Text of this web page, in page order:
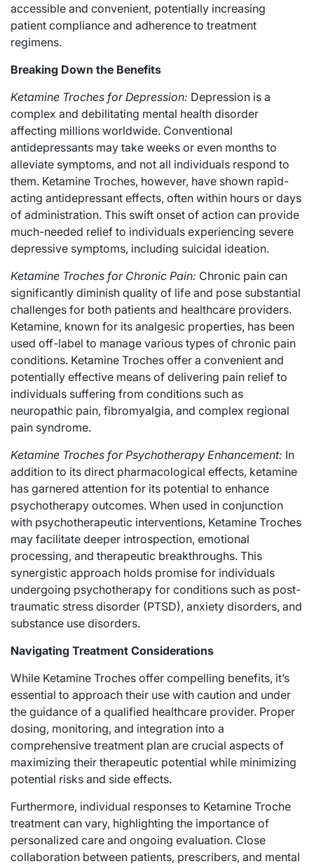
accessible and convenient, potentially increasing
patient compliance and adherence to treatment
regimens.
Breaking Down the Benefits
Ketamine Troches for Depression: Depression is a
complex and debilitating mental health disorder
affecting millions worldwide. Conventional
antidepressants may take weeks or even months to
alleviate symptoms, and not all individuals respond to
them. Ketamine Troches, however, have shown rapid-
acting antidepressant effects, often within hours or days
of administration. This swift onset of action can provide
much-needed relief to individuals experiencing severe
depressive symptoms, including suicidal ideation.
Ketamine Troches for Chronic Pain: Chronic pain can
significantly diminish quality of life and pose substantial
challenges for both patients and healthcare providers.
Ketamine, known for its analgesic properties, has been
used off-label to manage various types of chronic pain
conditions. Ketamine Troches offer a convenient and
potentially effective means of delivering pain relief to
individuals suffering from conditions such as
neuropathic pain, fibromyalgia, and complex regional
pain syndrome.
Ketamine Troches for Psychotherapy Enhancement: In
addition to its direct pharmacological effects, ketamine
has garnered attention for its potential to enhance
psychotherapy outcomes. When used in conjunction
with psychotherapeutic interventions, Ketamine Troches
may facilitate deeper introspection, emotional
processing, and therapeutic breakthroughs. This
synergistic approach holds promise for individuals
undergoing psychotherapy for conditions such as post-
traumatic stress disorder (PTSD), anxiety disorders, and
substance use disorders.
Navigating Treatment Considerations
While Ketamine Troches offer compelling benefits, it’s
essential to approach their use with caution and under
the guidance of a qualified healthcare provider. Proper
dosing, monitoring, and integration into a
comprehensive treatment plan are crucial aspects of
maximizing their therapeutic potential while minimizing
potential risks and side effects.
Furthermore, individual responses to Ketamine Troche
treatment can vary, highlighting the importance of
personalized care and ongoing evaluation. Close
collaboration between patients, prescribers, and mental